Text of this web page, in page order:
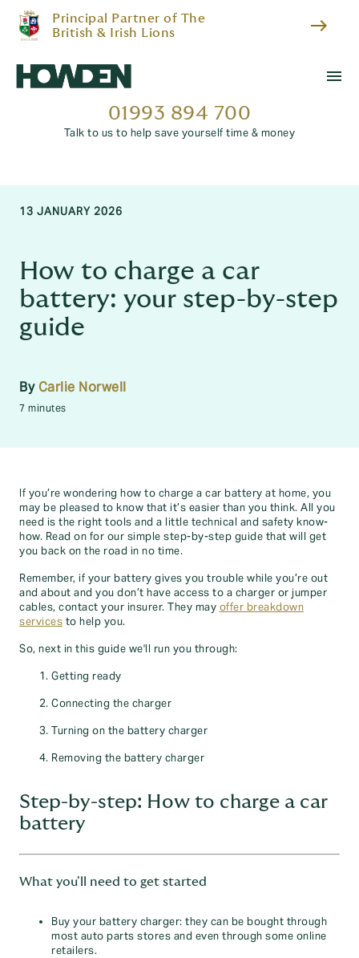
Principal Partner of The
British & Irish Lions
east
menu
01993 894 700
Talk to us to help save yourself time & money
13 JANUARY 2026
How to charge a car
battery: your step-by-step
guide
By Carlie Norwell
7 minutes
If you’re wondering how to charge a car battery at home, you
may be pleased to know that it’s easier than you think. All you
need is the right tools and a little technical and safety know-
how. Read on for our simple step-by-step guide that will get
you back on the road in no time.
Remember, if your battery gives you trouble while you’re out
and about and you don’t have access to a charger or jumper
cables, contact your insurer. They may offer breakdown
services to help you.
So, next in this guide we'll run you through:
Getting ready
Connecting the charger
Turning on the battery charger
Removing the battery charger
Step-by-step: How to charge a car
battery
What you'll need to get started
Buy your battery charger: they can be bought through
most auto parts stores and even through some online
retailers.